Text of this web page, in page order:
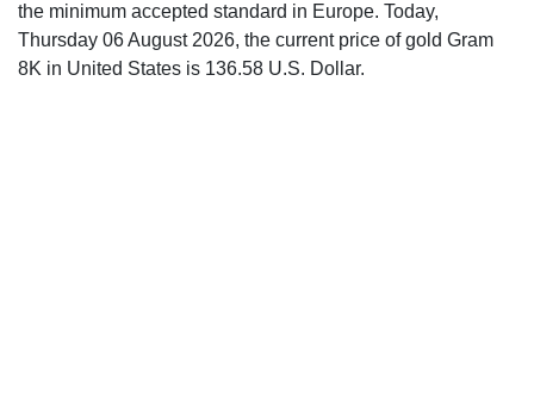
the minimum accepted standard in Europe. Today,
Thursday 06 August 2026, the current price of gold Gram
8K in United States is 136.58 U.S. Dollar.